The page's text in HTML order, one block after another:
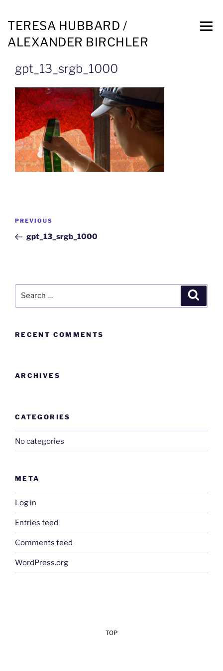
TERESA HUBBARD /
ALEXANDER BIRCHLER
gpt_13_srgb_1000
PREVIOUS
gpt_13_srgb_1000
RECENT COMMENTS
ARCHIVES
CATEGORIES
No categories
META
Log in
Entries feed
Comments feed
WordPress.org
TOP